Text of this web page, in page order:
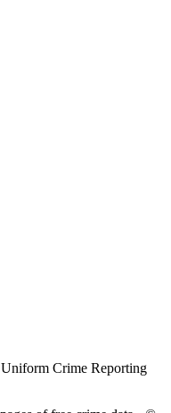
Crime Reporting